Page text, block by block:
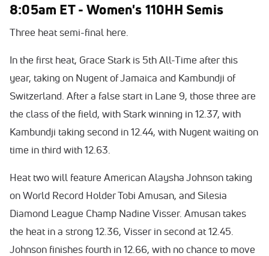
8:05am ET - Women's 110HH Semis
Three heat semi-final here.
In the first heat, Grace Stark is 5th All-Time after this
year, taking on Nugent of Jamaica and Kambundji of
Switzerland. After a false start in Lane 9, those three are
the class of the field, with Stark winning in 12.37, with
Kambundji taking second in 12.44, with Nugent waiting on
time in third with 12.63.
Heat two will feature American Alaysha Johnson taking
on World Record Holder Tobi Amusan, and Silesia
Diamond League Champ Nadine Visser. Amusan takes
the heat in a strong 12.36, Visser in second at 12.45.
Johnson finishes fourth in 12.66, with no chance to move